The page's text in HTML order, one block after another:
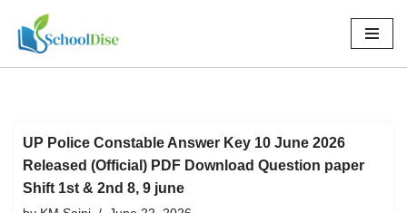
Skip
to
UP Police Constable Answer Key 10 June 2026
Released (Official) PDF Download Question paper
Shift 1st & 2nd 8, 9 june